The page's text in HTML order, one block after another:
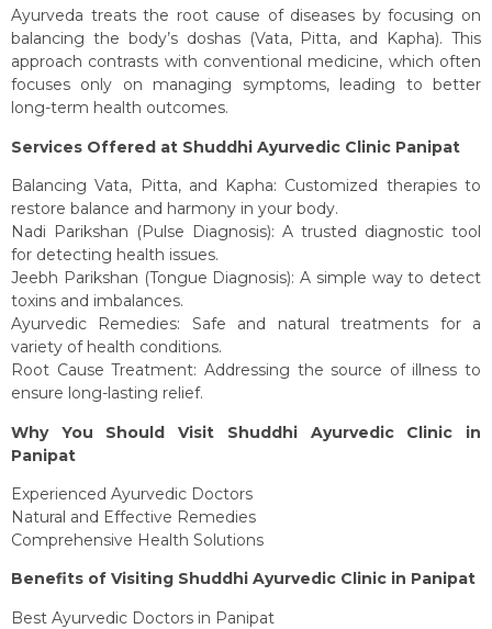
Ayurveda treats the root cause of diseases by focusing on
balancing the body’s doshas (Vata, Pitta, and Kapha). This
approach contrasts with conventional medicine, which often
focuses only on managing symptoms, leading to better
long-term health outcomes.
Services Offered at Shuddhi Ayurvedic Clinic Panipat
Balancing Vata, Pitta, and Kapha: Customized therapies to
restore balance and harmony in your body.
Nadi Parikshan (Pulse Diagnosis): A trusted diagnostic tool
for detecting health issues.
Jeebh Parikshan (Tongue Diagnosis): A simple way to detect
toxins and imbalances.
Ayurvedic Remedies: Safe and natural treatments for a
variety of health conditions.
Root Cause Treatment: Addressing the source of illness to
ensure long-lasting relief.
Why You Should Visit Shuddhi Ayurvedic Clinic in
Panipat
Experienced Ayurvedic Doctors
Natural and Effective Remedies
Comprehensive Health Solutions
Benefits of Visiting Shuddhi Ayurvedic Clinic in Panipat
Best Ayurvedic Doctors in Panipat